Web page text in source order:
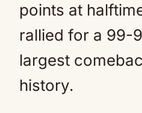
points at
rallied for a 99-
largest
history.